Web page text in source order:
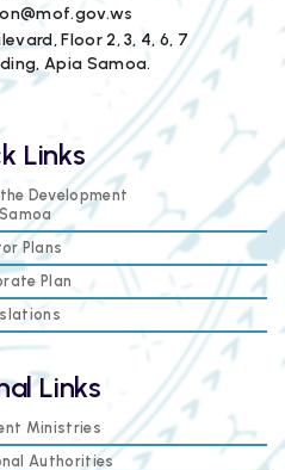
Floor 2, 3, 4, 6, 7
Apia Samoa.
Links
Development
Plans
Plan
Links
Ministries
Authorities